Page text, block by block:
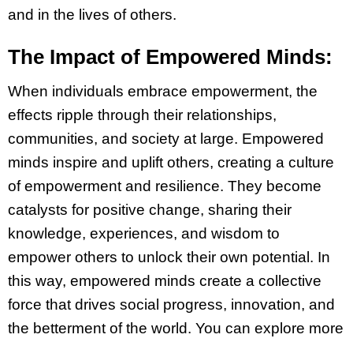
and in the lives of others.
The Impact of Empowered Minds:
When individuals embrace empowerment, the
effects ripple through their relationships,
communities, and society at large. Empowered
minds inspire and uplift others, creating a culture
of empowerment and resilience. They become
catalysts for positive change, sharing their
knowledge, experiences, and wisdom to
empower others to unlock their own potential. In
this way, empowered minds create a collective
force that drives social progress, innovation, and
the betterment of the world. You can explore more